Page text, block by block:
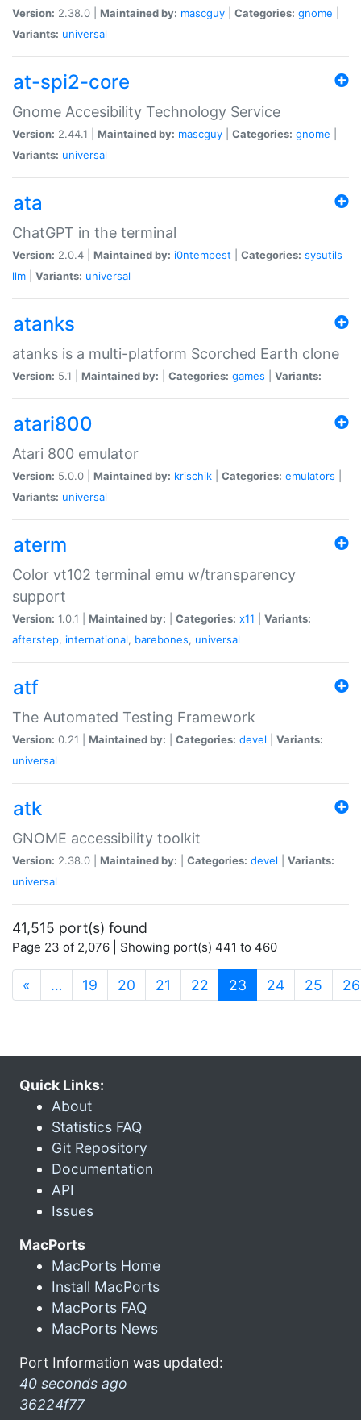
Version: 2.38.0 | Maintained by: mascguy Categories: gnome
Variants: universal
at-spi2-core
Gnome Accesibility Technology Service
Version: 2.44.1 | Maintained by: mascguy Categories: gnome
Variants: universal
ata
ChatGPT in the terminal
Version: 2.0.4 | Maintained by: i0ntempest Categories: sysutils
llm
Variants: universal
atanks
atanks is a multi-platform Scorched Earth clone
Version: 5.1 | Maintained by: Categories: games Variants:
atari800
Atari 800 emulator
Version: 5.0.0 | Maintained by: krischik Categories: emulators
Variants: universal
aterm
Color vt102 terminal emu w/transparency
support
Version: 1.0.1 | Maintained by: Categories: x11
Variants:
afterstep, international, barebones, universal
atf
The Automated Testing Framework
Version: 0.21 | Maintained by: Categories: devel
Variants:
universal
atk
GNOME accessibility toolkit
Version: 2.38.0 | Maintained by: Categories: devel
Variants:
universal
41,515 port(s) found
Page 23 of 2,076 | Showing port(s) 441 to 460
« … 19 20 21 22 23 (current)
24 25 26
Quick Links:
About
Statistics FAQ
Git Repository
Documentation
API
Issues
MacPorts
MacPorts Home
Install MacPorts
MacPorts FAQ
MacPorts News
Port Information was updated:
40 seconds ago
36224f77